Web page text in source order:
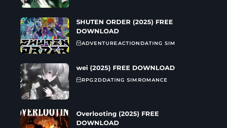
SHUTEN ORDER (2025) FREE
DOWNLOAD
ADVENTUREACTIONDATING SIM
wei (2025) FREE DOWNLOAD
RPG2DDATING SIMROMANCE
Overlooting (2025) FREE
DOWNLOAD